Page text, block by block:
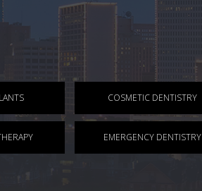
COSMETIC DENTISTRY
EMERGENCY DENTISTRY